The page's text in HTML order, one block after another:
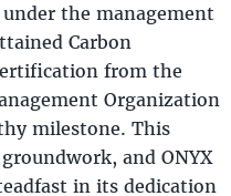
the management
Carbon
from the
Organization
milestone. This
and ONYX
in its dedication